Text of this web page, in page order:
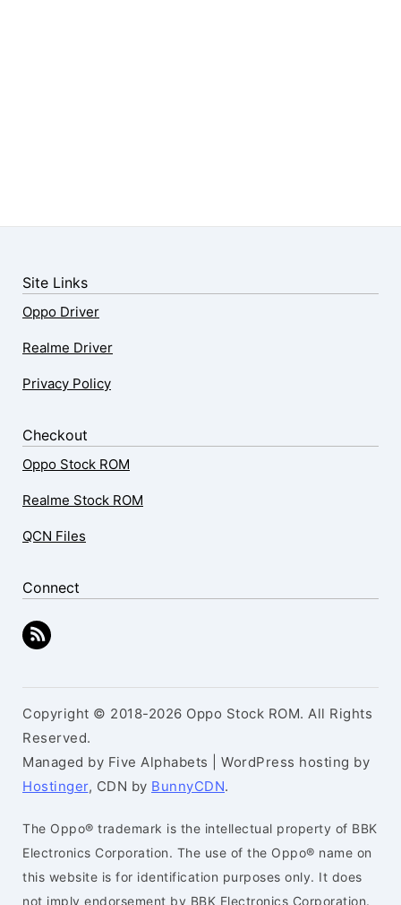
Site Links
Oppo Driver
Realme Driver
Privacy Policy
Checkout
Oppo Stock ROM
Realme Stock ROM
QCN Files
Connect
Copyright © 2018-2026 Oppo Stock ROM. All Rights
Reserved.
Managed by Five Alphabets | WordPress hosting by
Hostinger, CDN by BunnyCDN.
The Oppo® trademark is the intellectual property of BBK
Electronics Corporation. The use of the Oppo® name on
this website is for identification purposes only. It does
not imply endorsement by BBK Electronics Corporation.